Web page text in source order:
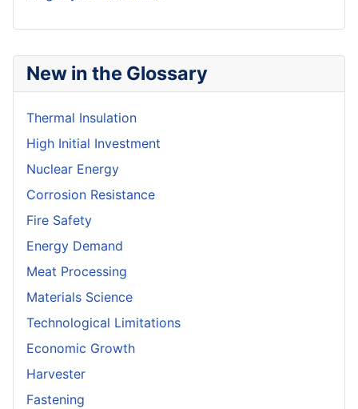
New in the Glossary
Thermal Insulation
High Initial Investment
Nuclear Energy
Corrosion Resistance
Fire Safety
Energy Demand
Meat Processing
Materials Science
Technological Limitations
Economic Growth
Harvester
Fastening